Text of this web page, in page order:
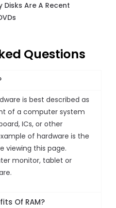
Disks Are A Recent
Questions
is best described as
of a computer system
ICs, or other
of hardware is the
viewing this page.
monitor, tablet or
Of RAM?